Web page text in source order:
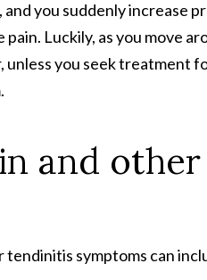
you suddenly increase
Luckily, as you move
unless you seek treatment
and
symptoms can